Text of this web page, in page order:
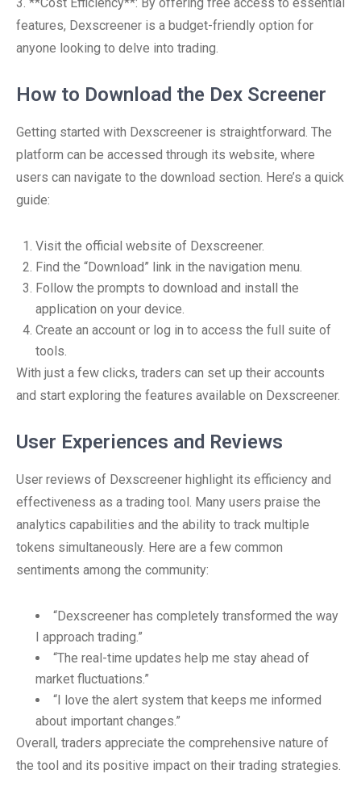
features, Dexscreener is a budget-friendly option for
anyone looking to delve into trading.
How to Download the Dex Screener
Getting started with Dexscreener is straightforward. The
platform can be accessed through its website, where
users can navigate to the download section. Here’s a quick
guide:
Visit the official website of Dexscreener.
Find the “Download” link in the navigation menu.
Follow the prompts to download and install the
application on your device.
Create an account or log in to access the full suite of
tools.
With just a few clicks, traders can set up their accounts
and start exploring the features available on Dexscreener.
User Experiences and Reviews
User reviews of Dexscreener highlight its efficiency and
effectiveness as a trading tool. Many users praise the
analytics capabilities and the ability to track multiple
tokens simultaneously. Here are a few common
sentiments among the community:
“Dexscreener has completely transformed the way
I approach trading.”
“The real-time updates help me stay ahead of
market fluctuations.”
“I love the alert system that keeps me informed
about important changes.”
Overall, traders appreciate the comprehensive nature of
the tool and its positive impact on their trading strategies.